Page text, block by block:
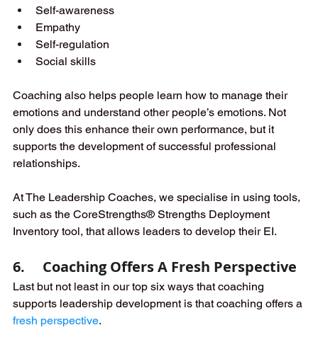
Self-awareness
Empathy
Self-regulation
Social skills
Coaching also helps people learn how to manage their
emotions and understand other people’s emotions. Not
only does this enhance their own performance, but it
supports the development of successful professional
relationships.
At The Leadership Coaches, we specialise in using tools,
such as the CoreStrengths® Strengths Deployment
Inventory tool, that allows leaders to develop their EI.
6.     Coaching Offers A Fresh Perspective
Last but not least in our top six ways that coaching
supports leadership development is that coaching offers a
fresh perspective.